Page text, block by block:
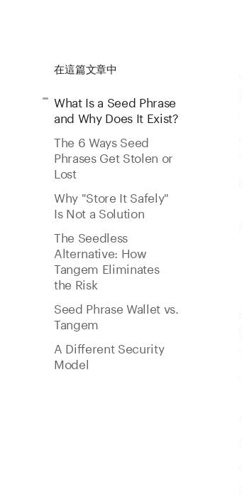
在這篇文章中
What Is a Seed Phrase
and Why Does It Exist?
The 6 Ways Seed
Phrases Get Stolen or
Lost
Why "Store It Safely"
Is Not a Solution
The Seedless
Alternative: How
Tangem Eliminates
the Risk
Seed Phrase Wallet vs.
Tangem
A Different Security
Model